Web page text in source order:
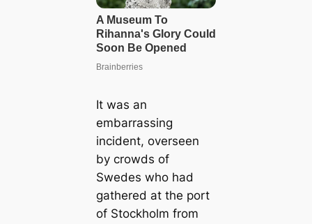
It was an
embarrassing
incident, overseen
by crowds of
Swedes who had
gathered at the port
of Stockholm from